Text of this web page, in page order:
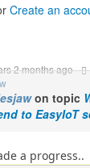
Create an
2 months ago-
on topic
to EasyIoT
a progress..